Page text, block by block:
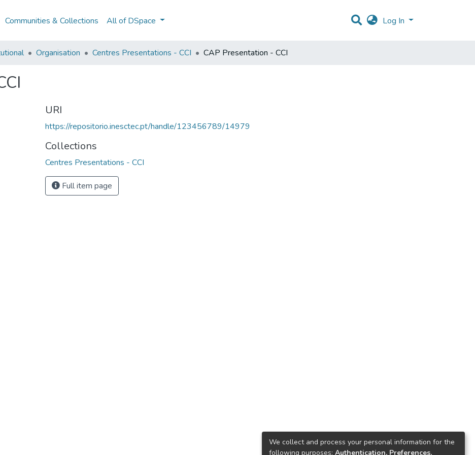
Communities & Collections All of DSpace Log In
Organisation Centres Presentations - CCI CAP Presentation - CCI
URI
https://repositorio.inesctec.pt/handle/123456789/14979
Collections
Centres Presentations - CCI
Full item page
We collect and process your personal information for the
following purposes: Authentication, Preferences,